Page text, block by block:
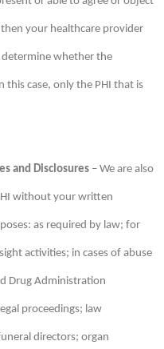
your healthcare provider
whether the
this case, only the PHI that is
and Disclosures – We are also
without your written
as required by law; for
activities; in cases of abuse
Drug Administration
proceedings; law
directors; organ